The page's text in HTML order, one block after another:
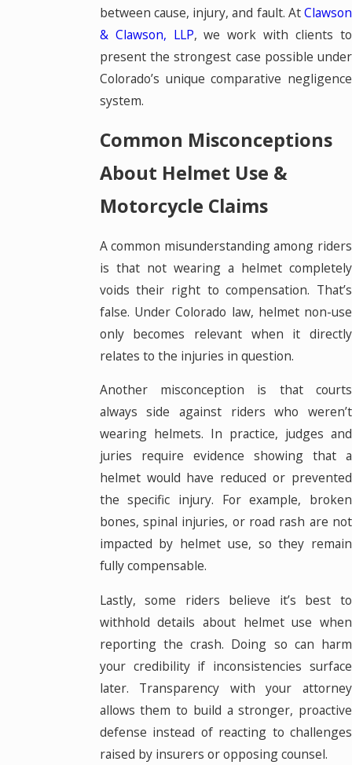
between cause, injury, and fault. AtClawson
& Clawson, LLP, we work with clients to
present the strongest case possible under
Colorado’s unique comparative negligence
system.
Common Misconceptions
About Helmet Use &
Motorcycle Claims
A common misunderstanding among riders
is that not wearing a helmet completely
voids their right to compensation. That’s
false. Under Colorado law, helmet non-use
only becomes relevant when it directly
relates to the injuries in question.
Another misconception is that courts
always side against riders who weren’t
wearing helmets. In practice, judges and
juries require evidence showing that a
helmet would have reduced or prevented
the specific injury. For example, broken
bones, spinal injuries, or road rash are not
impacted by helmet use, so they remain
fully compensable.
Lastly, some riders believe it’s best to
withhold details about helmet use when
reporting the crash. Doing so can harm
your credibility if inconsistencies surface
later. Transparency with your attorney
allows them to build a stronger, proactive
defense instead of reacting to challenges
raised by insurers or opposing counsel.